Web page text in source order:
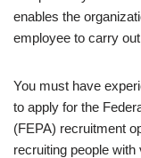
enables the
employee to carry
You must have
to apply for the
(FEPA) recruitment
recruiting people